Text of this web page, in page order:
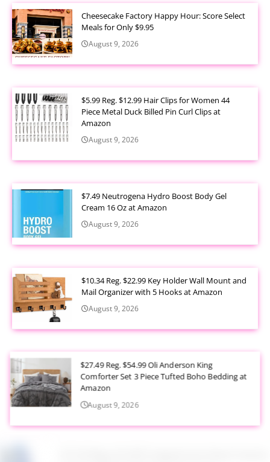
Cheesecake Factory Happy Hour: Score Select
Meals for Only $9.95
August 9, 2026
$5.99 Reg. $12.99 Hair Clips for Women 44
Piece Metal Duck Billed Pin Curl Clips at
Amazon
August 9, 2026
$7.49 Neutrogena Hydro Boost Body Gel
Cream 16 Oz at Amazon
August 9, 2026
$10.34 Reg. $22.99 Key Holder Wall Mount and
Mail Organizer with 5 Hooks at Amazon
August 9, 2026
$27.49 Reg. $54.99 Oli Anderson King
Comforter Set 3 Piece Tufted Boho Bedding at
Amazon
August 9, 2026